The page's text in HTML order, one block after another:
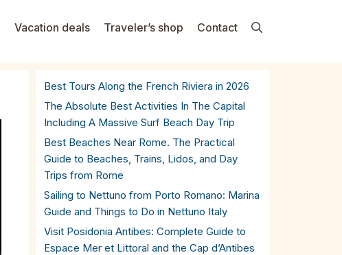
Vacation deals Traveler’s shop Contact
Best Tours Along the French Riviera in 2026
The Absolute Best Activities In The Capital
Including A Massive Surf Beach Day Trip
Best Beaches Near Rome. The Practical
Guide to Beaches, Trains, Lidos, and Day
Trips from Rome
Sailing to Nettuno from Porto Romano: Marina
Guide and Things to Do in Nettuno Italy
Visit Posidonia Antibes: Complete Guide to
Espace Mer et Littoral and the Cap d’Antibes